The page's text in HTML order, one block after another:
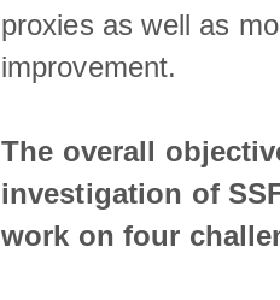
proxies as well as
improvement.
The overall
investigation of
work on four